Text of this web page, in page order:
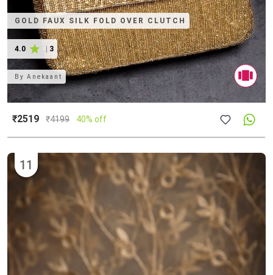
GOLD FAUX SILK FOLD OVER CLUTCH
4.0 3
ByAnekaant
₹2519 ₹4199 40% off
11